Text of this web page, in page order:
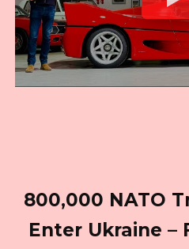
800,000 NATO
Enter Ukraine –